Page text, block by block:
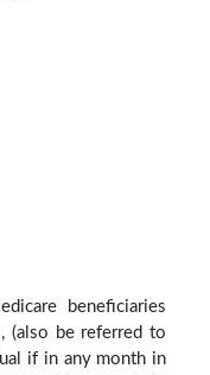
beneficiaries
(also be referred to
if in any month in